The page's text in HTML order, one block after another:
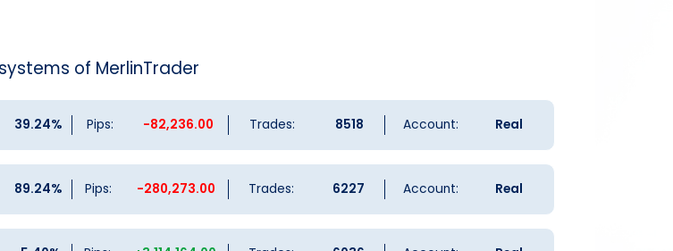
of MerlinTrader
39.24% Pips: -82,236.00 Trades: 8518 Account: Real
89.24% Pips: -280,273.00 Trades: 6227 Account: Real